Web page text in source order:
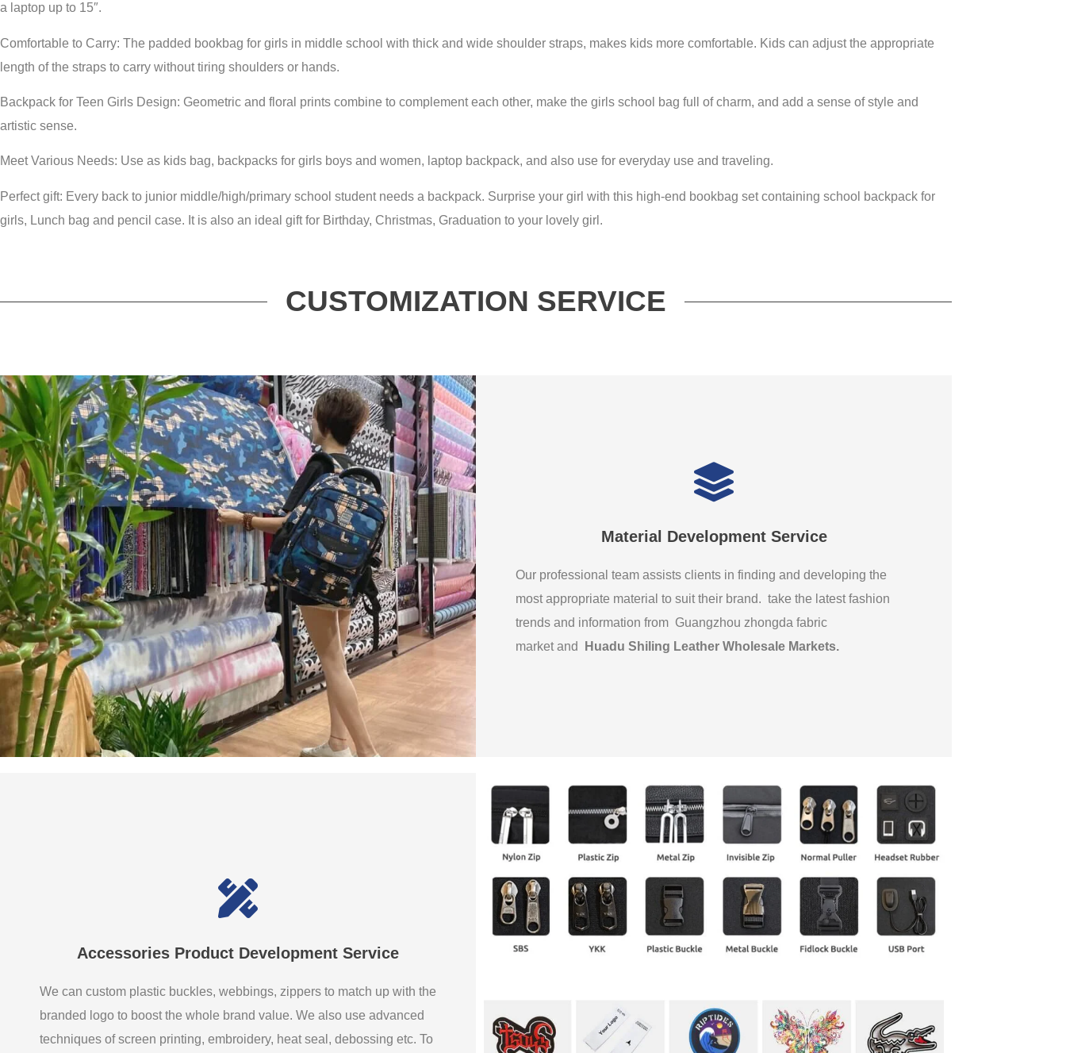
a laptop up to 15″.
Comfortable to Carry: The padded bookbag for girls in middle school with thick and wide shoulder straps, makes kids more comfortable. Kids can adjust the appropriate
length of the straps to carry without tiring shoulders or hands.
Backpack for Teen Girls Design: Geometric and floral prints combine to complement each other, make the girls school bag full of charm, and add a sense of style and
artistic sense.
Meet Various Needs: Use as kids bag, backpacks for girls boys and women, laptop backpack, and also use for everyday use and traveling.
Perfect gift: Every back to junior middle/high/primary school student needs a backpack. Surprise your girl with this high-end bookbag set containing school backpack for
girls, Lunch bag and pencil case. It is also an ideal gift for Birthday, Christmas, Graduation to your lovely girl.
CUSTOMIZATION SERVICE
Material Development Service
Our professional team assists clients in finding and developing the
most appropriate material to suit their brand. take the latest fashion
trends and information from Guangzhou zhongda fabric
market and
Huadu Shiling Leather Wholesale Markets.
Accessories Product Development Service
We can custom plastic buckles, webbings, zippers to match up with the
branded logo to boost the whole brand value. We also use advanced
techniques of screen printing, embroidery, heat seal, debossing etc. To